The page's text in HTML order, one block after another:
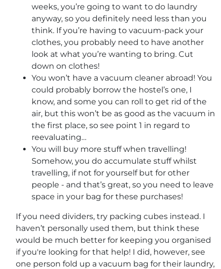
weeks, you’re going to want to do laundry
anyway, so you definitely need less than you
think. If you’re having to vacuum-pack your
clothes, you probably need to have another
look at what you’re wanting to bring. Cut
down on clothes!
You won’t have a vacuum cleaner abroad! You
could probably borrow the hostel’s one, I
know, and some you can roll to get rid of the
air, but this won’t be as good as the vacuum in
the first place, so see point 1 in regard to
reevaluating…
You will buy more stuff when travelling!
Somehow, you do accumulate stuff whilst
travelling, if not for yourself but for other
people - and that’s great, so you need to leave
space in your bag for these purchases!
If you need dividers, try packing cubes instead. I
haven’t personally used them, but think these
would be much better for keeping you organised
if you're looking for that help! I did, however, see
one person fold up a vacuum bag for their laundry,